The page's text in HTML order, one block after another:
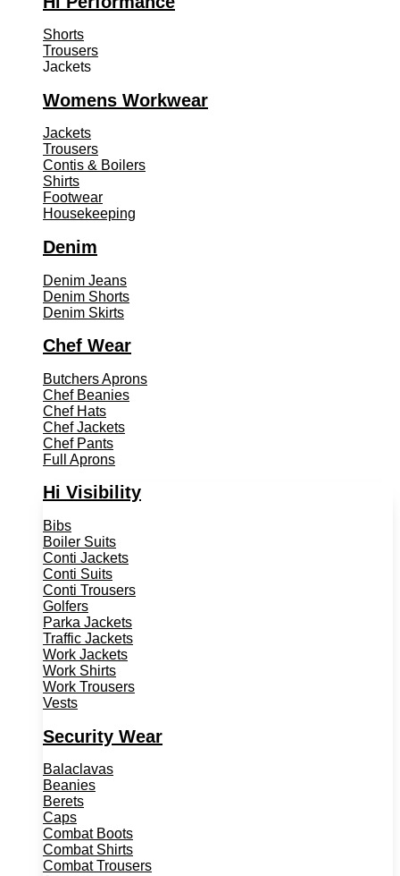
Shorts
Trousers
Jackets
Womens Workwear
Jackets
Trousers
Contis & Boilers
Shirts
Footwear
Housekeeping
Denim
Denim Jeans
Denim Shorts
Denim Skirts
Chef Wear
Butchers Aprons
Chef Beanies
Chef Hats
Chef Jackets
Chef Pants
Full Aprons
Hi Visibility
Bibs
Boiler Suits
Conti Jackets
Conti Suits
Conti Trousers
Golfers
Parka Jackets
Traffic Jackets
Work Jackets
Work Shirts
Work Trousers
Vests
Security Wear
Balaclavas
Beanies
Berets
Caps
Combat Boots
Combat Shirts
Combat Trousers